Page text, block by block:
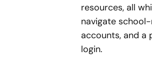
resources, all
navigate
accounts, and a
login.